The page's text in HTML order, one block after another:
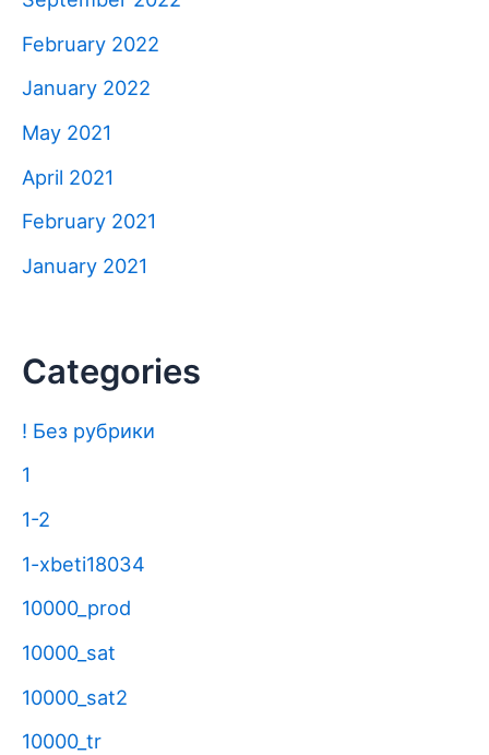
February 2022
January 2022
May 2021
April 2021
February 2021
January 2021
Categories
! Без рубрики
1
1-2
1-xbeti18034
10000_prod
10000_sat
10000_sat2
10000_tr